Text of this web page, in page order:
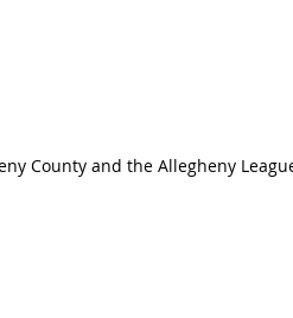
County and the Allegheny